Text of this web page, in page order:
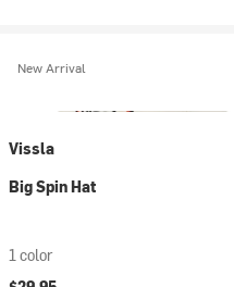
New Arrival
Vissla
Big Spin Hat
1 color